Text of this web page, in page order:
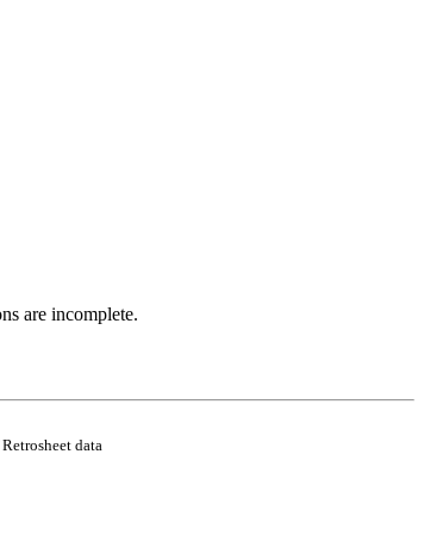
are incomplete.
data